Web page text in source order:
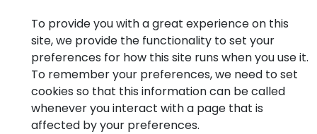
To provide you with a great experience on this
site, we provide the functionality to set your
preferences for how this site runs when you use it.
To remember your preferences, we need to set
cookies so that this information can be called
whenever you interact with a page that is
affected by your preferences.